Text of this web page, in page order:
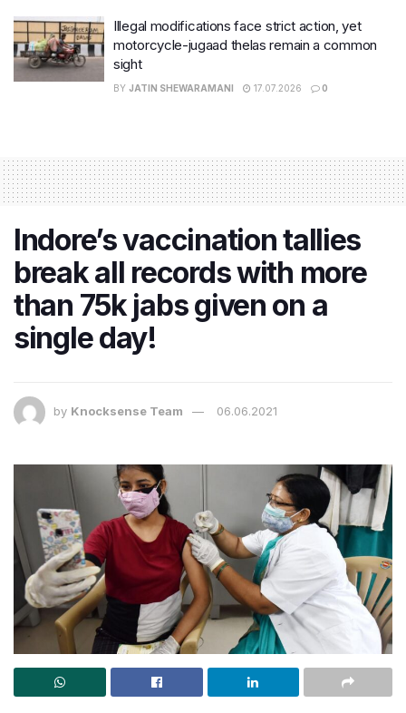
Illegal modifications face strict action, yet
motorcycle-jugaad thelas remain a common
sight
BY JATIN SHEWARAMANI 17.07.2026 0
Indore’s vaccination tallies
break all records with more
than 75k jabs given on a
single day!
by Knocksense Team 06.06.2021